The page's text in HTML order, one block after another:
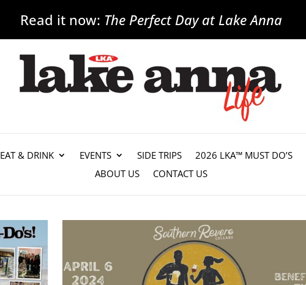
Read it now: The Perfect Day at Lake Anna
EAT & DRINK EVENTS SIDE TRIPS 2026 LKA™ MUST DO’S
ABOUT US
CONTACT US